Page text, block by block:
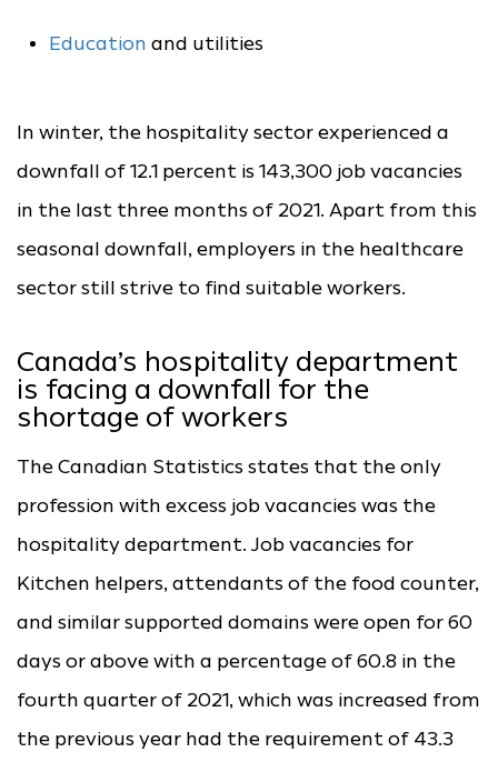
Education and utilities
In winter, the hospitality sector experienced a
downfall of 12.1 percent is 143,300 job vacancies
in the last three months of 2021. Apart from this
seasonal downfall, employers in the healthcare
sector still strive to find suitable workers.
Canada’s hospitality department
is facing a downfall for the
shortage of workers
The Canadian Statistics states that the only
profession with excess job vacancies was the
hospitality department. Job vacancies for
Kitchen helpers, attendants of the food counter,
and similar supported domains were open for 60
days or above with a percentage of 60.8 in the
fourth quarter of 2021, which was increased from
the previous year had the requirement of 43.3